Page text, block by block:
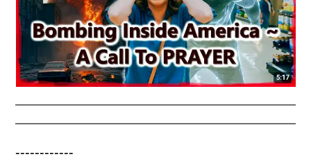
------------